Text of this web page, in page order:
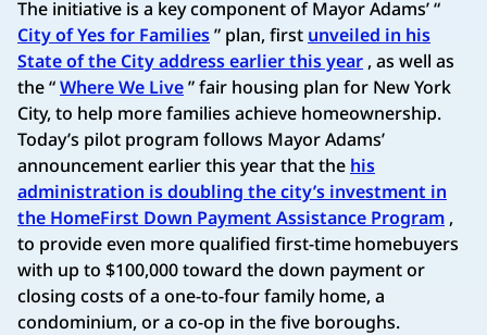
The initiative is a key component of Mayor Adams’ “
City of Yes for Families” plan, first unveiled in his
State of the City address earlier this year , as well as
the “Where We Live” fair housing plan for New York
City, to help more families achieve homeownership.
Today’s pilot program follows Mayor Adams’
announcement earlier this year that the his
administration is doubling the city’s investment in
the HomeFirst Down Payment Assistance Program ,
to provide even more qualified first-time homebuyers
with up to $100,000 toward the down payment or
closing costs of a one-to-four family home, a
condominium, or a co-op in the five boroughs.